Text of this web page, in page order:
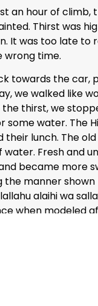
an hour of climb,
Thirst was
It was too late to
wrong time.
towards the car,
we walked like
thirst, we
some water. The
their lunch. The
water. Fresh and
became more
the manner
alaihi wa
when modeled